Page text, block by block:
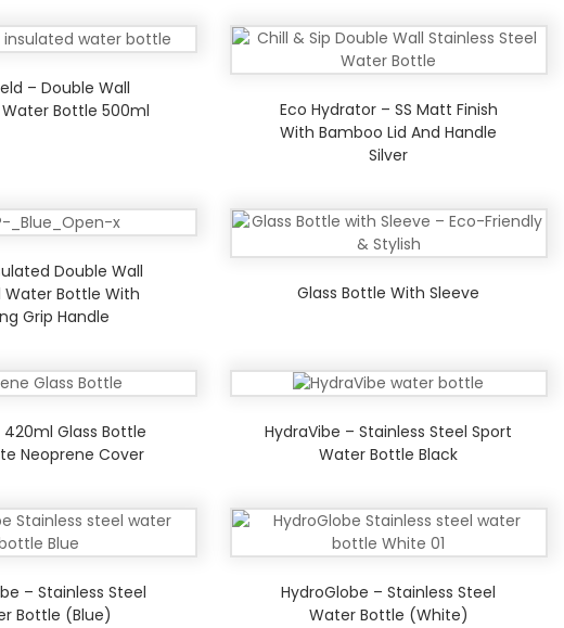
– Double Wall
Bottle 500ml
Eco Hydrator – SS Matt Finish
With Bamboo Lid And Handle
Silver
Double Wall
Water Bottle With
Grip Handle
Glass Bottle With Sleeve
420ml Glass Bottle
Neoprene Cover
HydraVibe – Stainless Steel Sport
Water Bottle Black
– Stainless Steel
Bottle (Blue)
HydroGlobe – Stainless Steel
Water Bottle (White)